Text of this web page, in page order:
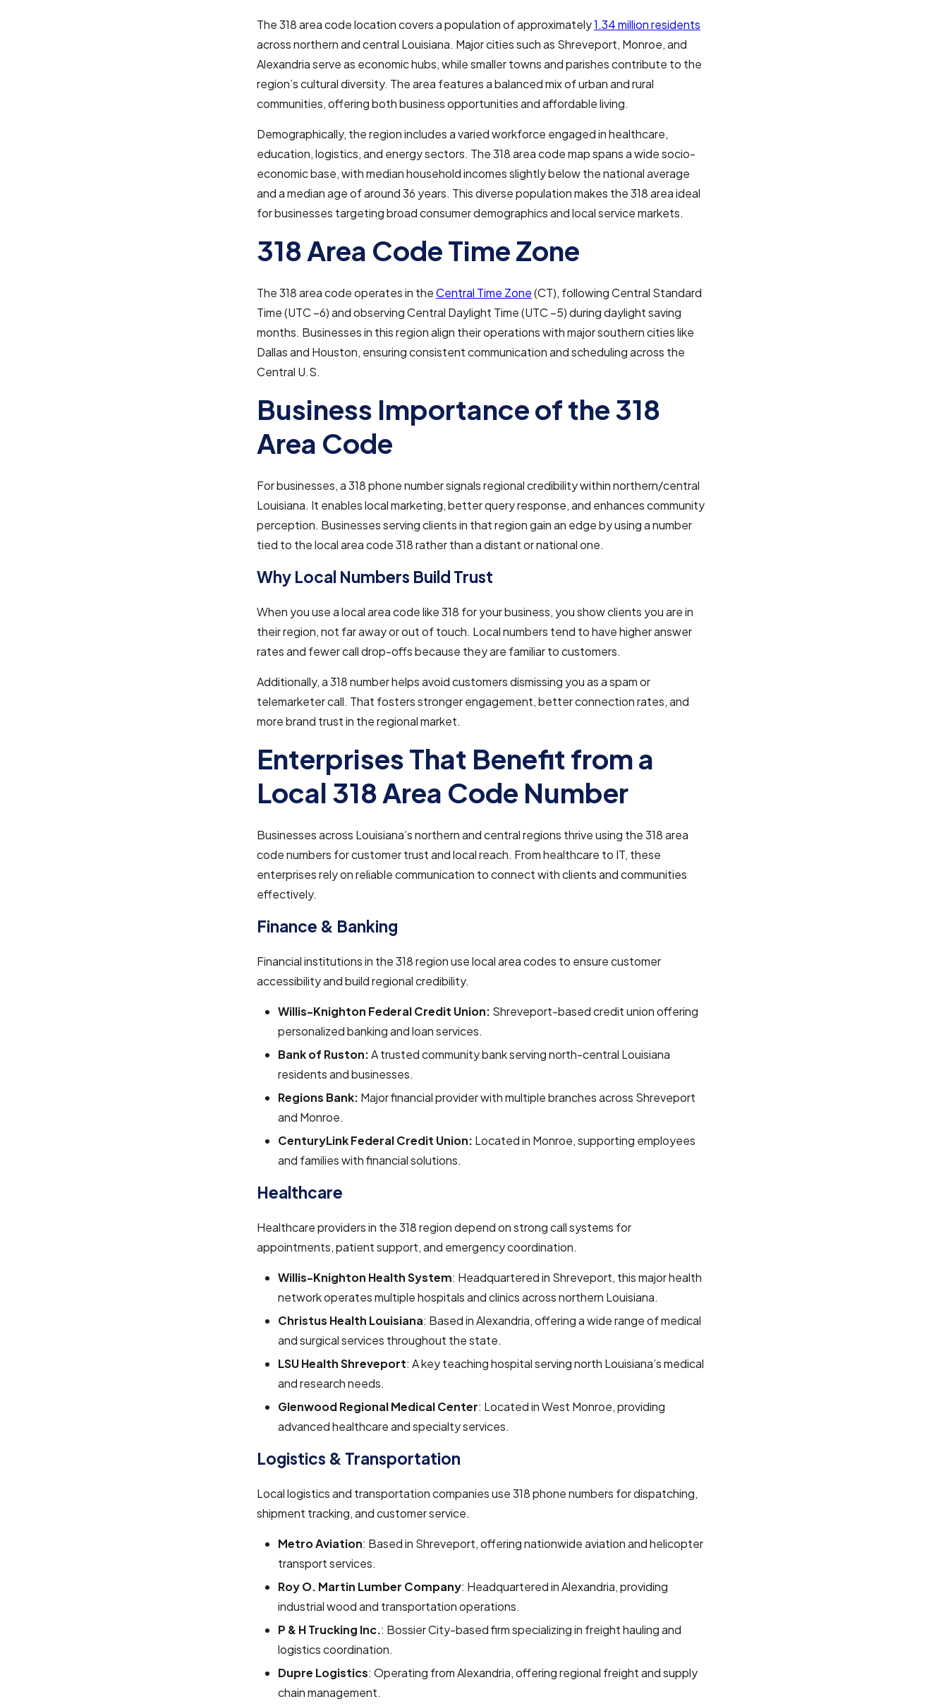
The 318 area code location covers a population of approximately1.34 million residents
across northern and central Louisiana. Major cities such as Shreveport, Monroe, and
Alexandria serve as economic hubs, while smaller towns and parishes contribute to the
region’s cultural diversity. The area features a balanced mix of urban and rural
communities, offering both business opportunities and affordable living.
Demographically, the region includes a varied workforce engaged in healthcare,
education, logistics, and energy sectors. The 318 area code map spans a wide socio-
economic base, with median household incomes slightly below the national average
and a median age of around 36 years. This diverse population makes the 318 area ideal
for businesses targeting broad consumer demographics and local service markets.
318 Area Code Time Zone
The 318 area code operates in theCentral Time Zone(CT), following Central Standard
Time (UTC −6) and observing Central Daylight Time (UTC −5) during daylight saving
months. Businesses in this region align their operations with major southern cities like
Dallas and Houston, ensuring consistent communication and scheduling across the
Central U.S.
Business Importance of the 318
Area Code
For businesses, a 318 phone number signals regional credibility within northern/central
Louisiana. It enables local marketing, better query response, and enhances community
perception. Businesses serving clients in that region gain an edge by using a number
tied to the local area code 318 rather than a distant or national one.
Why Local Numbers Build Trust
When you use a local area code like 318 for your business, you show clients you are in
their region, not far away or out of touch. Local numbers tend to have higher answer
rates and fewer call drop-offs because they are familiar to customers.
Additionally, a 318 number helps avoid customers dismissing you as a spam or
telemarketer call. That fosters stronger engagement, better connection rates, and
more brand trust in the regional market.
Enterprises That Benefit from a
Local 318 Area Code Number
Businesses across Louisiana’s northern and central regions thrive using the 318 area
code numbers for customer trust and local reach. From healthcare to IT, these
enterprises rely on reliable communication to connect with clients and communities
effectively.
Finance & Banking
Financial institutions in the 318 region use local area codes to ensure customer
accessibility and build regional credibility.
Willis-Knighton Federal Credit Union: Shreveport-based credit union offering
personalized banking and loan services.
Bank of Ruston:A trusted community bank serving north-central Louisiana
residents and businesses.
Regions Bank: Major financial provider with multiple branches across Shreveport
and Monroe.
CenturyLink Federal Credit Union: Located in Monroe, supporting employees
and families with financial solutions.
Healthcare
Healthcare providers in the 318 region depend on strong call systems for
appointments, patient support, and emergency coordination.
Willis-Knighton Health System: Headquartered in Shreveport, this major health
network operates multiple hospitals and clinics across northern Louisiana.
Christus Health Louisiana: Based in Alexandria, offering a wide range of medical
and surgical services throughout the state.
LSU Health Shreveport: A key teaching hospital serving north Louisiana’s medical
and research needs.
Glenwood Regional Medical Center: Located in West Monroe, providing
advanced healthcare and specialty services.
Logistics & Transportation
Local logistics and transportation companies use 318 phone numbers for dispatching,
shipment tracking, and customer service.
Metro Aviation: Based in Shreveport, offering nationwide aviation and helicopter
transport services.
Roy O. Martin Lumber Company: Headquartered in Alexandria, providing
industrial wood and transportation operations.
P & H Trucking Inc.: Bossier City-based firm specializing in freight hauling and
logistics coordination.
Dupre Logistics: Operating from Alexandria, offering regional freight and supply
chain management.